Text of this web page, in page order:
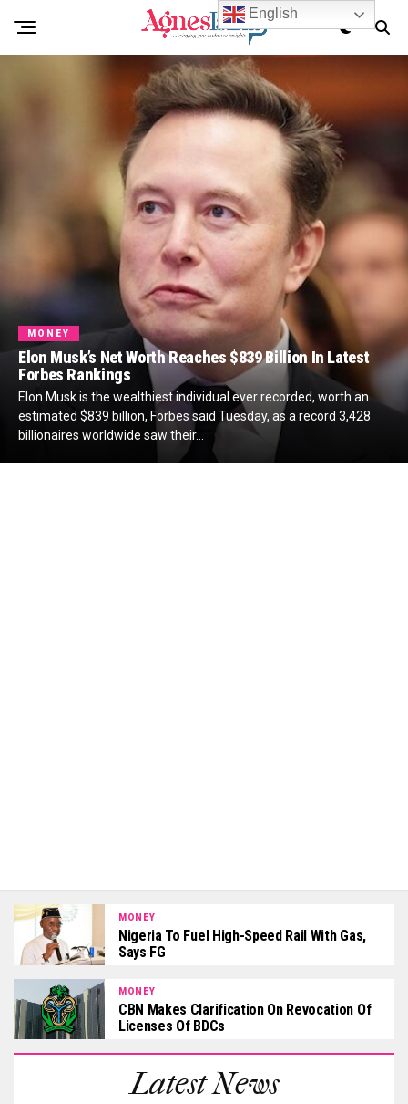
MONEY
Elon Musk’s Net Worth Reaches $839 Billion In Latest
Forbes Rankings
Elon Musk is the wealthiest individual ever recorded, worth an
estimated $839 billion, Forbes said Tuesday, as a record 3,428
billionaires worldwide saw their...
MONEY
Nigeria To Fuel High-Speed Rail With Gas,
Says FG
MONEY
CBN Makes Clarification On Revocation Of
Licenses Of BDCs
Latest News
English